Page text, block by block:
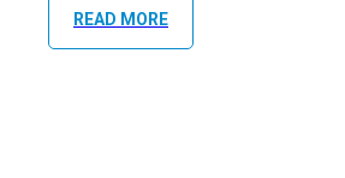
READ MORE